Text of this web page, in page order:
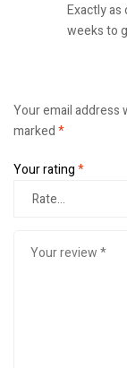
Exactly
weeks to
Your email address
marked*
Your rating*